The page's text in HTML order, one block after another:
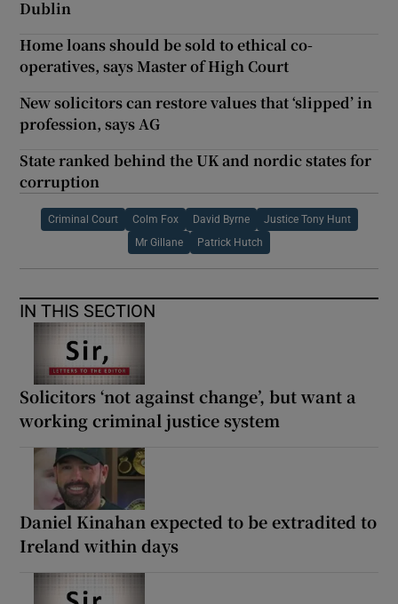
Dublin
Home loans should be sold to ethical co-
operatives, says Master of High Court
New solicitors can restore values that ‘slipped’ in
profession, says AG
State ranked behind the UK and nordic states for
corruption
Criminal Court Colm Fox David Byrne Justice Tony Hunt
Mr Gillane Patrick Hutch
IN THIS SECTION
Solicitors ‘not against change’, but want a
working criminal justice system
Daniel Kinahan expected to be extradited to
Ireland within days